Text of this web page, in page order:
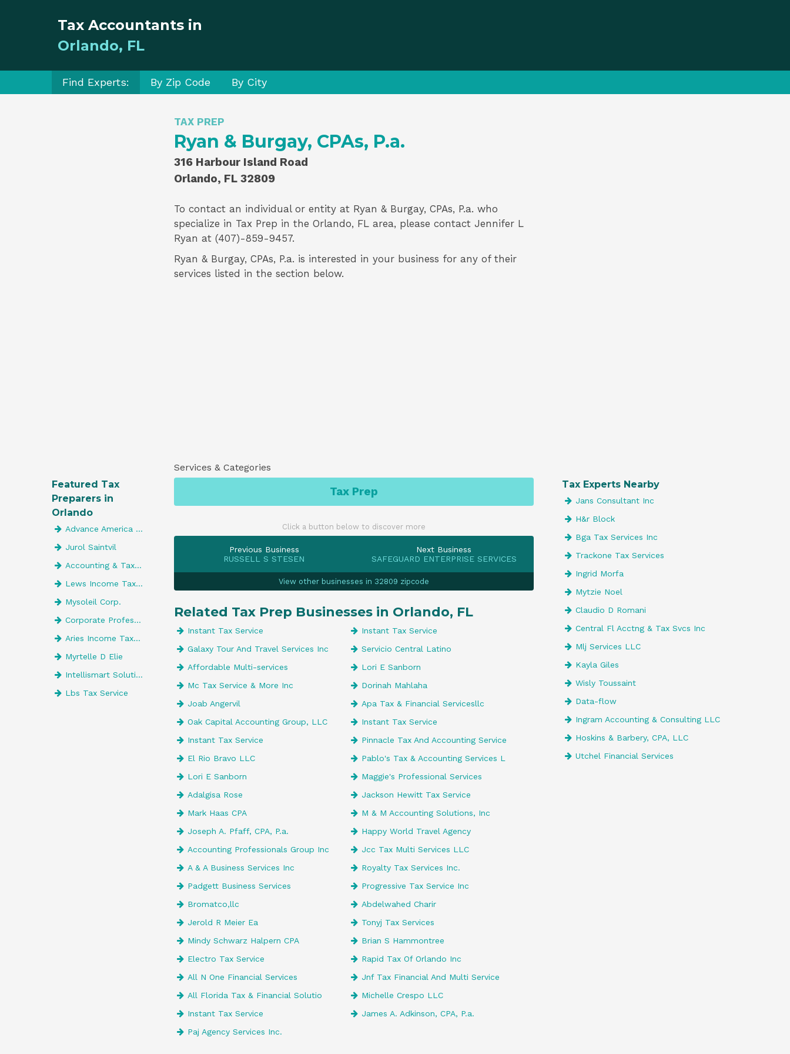
Tax Accountants in
Orlando, FL
Find Experts: By Zip Code By City
TAX PREP
Ryan & Burgay, CPAs, P.a.
316 Harbour Island Road
Orlando, FL 32809
To contact an individual or entity at Ryan & Burgay, CPAs, P.a. who
specialize in Tax Prep in the Orlando, FL area, please contact Jennifer L
Ryan at (407)-859-9457.
Ryan & Burgay, CPAs, P.a. is interested in your business for any of their
services listed in the section below.
Services & Categories
Tax Prep
Click a button below to discover more
Previous Business
RUSSELL S STESEN
Next Business
SAFEGUARD ENTERPRISE SERVICES
View other businesses in 32809 zipcode
Related Tax Prep Businesses in Orlando, FL
Instant Tax Service
Instant Tax Service
Galaxy Tour And Travel Services Inc
Servicio Central Latino
Affordable Multi-services
Lori E Sanborn
Mc Tax Service & More Inc
Dorinah Mahlaha
Joab Angervil
Apa Tax & Financial Servicesllc
Oak Capital Accounting Group, LLC
Instant Tax Service
Instant Tax Service
Pinnacle Tax And Accounting Service
El Rio Bravo LLC
Pablo's Tax & Accounting Services L
Lori E Sanborn
Maggie's Professional Services
Adalgisa Rose
Jackson Hewitt Tax Service
Mark Haas CPA
M & M Accounting Solutions, Inc
Joseph A. Pfaff, CPA, P.a.
Happy World Travel Agency
Accounting Professionals Group Inc
Jcc Tax Multi Services LLC
A & A Business Services Inc
Royalty Tax Services Inc.
Padgett Business Services
Progressive Tax Service Inc
Bromatco,llc
Abdelwahed Charir
Jerold R Meier Ea
Tonyj Tax Services
Mindy Schwarz Halpern CPA
Brian S Hammontree
Electro Tax Service
Rapid Tax Of Orlando Inc
All N One Financial Services
Jnf Tax Financial And Multi Service
All Florida Tax & Financial Solutio
Michelle Crespo LLC
Instant Tax Service
James A. Adkinson, CPA, P.a.
Paj Agency Services Inc.
Featured Tax
Preparers in
Orlando
Advance America 5437
Jurol Saintvil
Accounting & Tax Center Inc
Lews Income Tax Service
Mysoleil Corp.
Corporate Professionals The Tax Com
Aries Income Tax Preparation Inc
Myrtelle D Elie
Intellismart Solutions
Lbs Tax Service
Tax Experts Nearby
Jans Consultant Inc
H&r Block
Bga Tax Services Inc
Trackone Tax Services
Ingrid Morfa
Mytzie Noel
Claudio D Romani
Central Fl Acctng & Tax Svcs Inc
Mlj Services LLC
Kayla Giles
Wisly Toussaint
Data-flow
Ingram Accounting & Consulting LLC
Hoskins & Barbery, CPA, LLC
Utchel Financial Services